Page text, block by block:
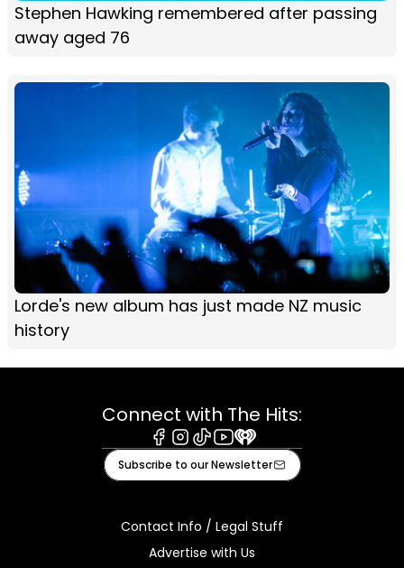
Stephen Hawking remembered after passing
away aged 76
Lorde's new album has just made NZ music
history
Connect with The Hits:
Facebook
Instagram
TiktokYoutube
iHeart
Subscribe to our Newsletter
Contact Info / Legal Stuff
Advertise with Us